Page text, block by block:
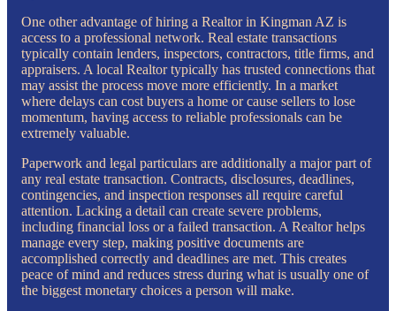
One other advantage of hiring a Realtor in Kingman AZ is
access to a professional network. Real estate transactions
typically contain lenders, inspectors, contractors, title firms, and
appraisers. A local Realtor typically has trusted connections that
may assist the process move more efficiently. In a market
where delays can cost buyers a home or cause sellers to lose
momentum, having access to reliable professionals can be
extremely valuable.
Paperwork and legal particulars are additionally a major part of
any real estate transaction. Contracts, disclosures, deadlines,
contingencies, and inspection responses all require careful
attention. Lacking a detail can create severe problems,
including financial loss or a failed transaction. A Realtor helps
manage every step, making positive documents are
accomplished correctly and deadlines are met. This creates
peace of mind and reduces stress during what is usually one of
the biggest monetary choices a person will make.